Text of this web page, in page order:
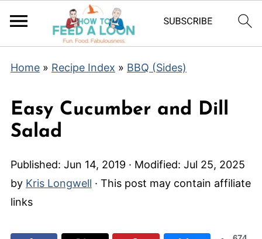
Home» Recipe Index » BBQ (Sides)
Easy Cucumber and Dill
Salad
Published: Jun 14, 2019 · Modified: Jul 25, 2025
by Kris Longwell · This post may contain affiliate
links